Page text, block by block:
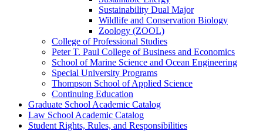
Sustainability Dual Major
Wildlife and Conservation Biology
Zoology (ZOOL)
College of Professional Studies
Peter T. Paul College of Business and Economics
School of Marine Science and Ocean Engineering
Special University Programs
Thompson School of Applied Science
Continuing Education
Graduate School Academic Catalog
Law School Academic Catalog
Student Rights, Rules, and Responsibilities